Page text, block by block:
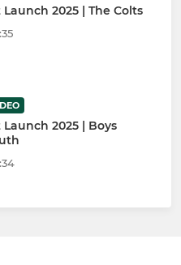
Launch 2025 | The Colts
Launch 2025 | Boys